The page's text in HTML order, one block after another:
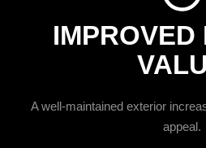
IMPROVED
A well-maintained exterior
appeal.